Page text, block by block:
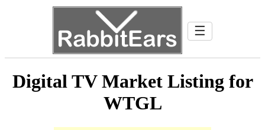
☰
Digital TV Market Listing for
WTGL